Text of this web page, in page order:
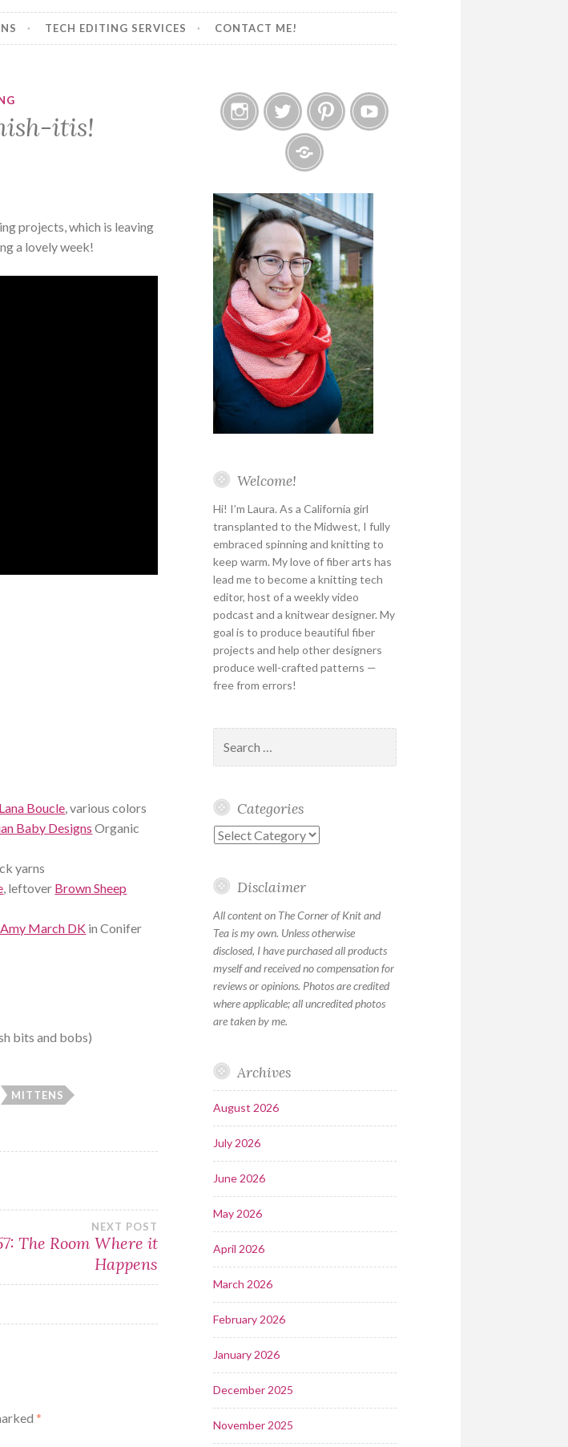
TECH EDITING SERVICES CONTACT ME!
itis!
projects, which is leaving
a lovely week!
Boucle, various colors
Baby Designs Organic
yarns
, leftover Brown Sheep
March DK in Conifer
bits and bobs)
MITTENS
NEXT POST
The Room Where it
Happens
*
InstagramTwitter
Welcome!
Hi! I’m Laura. As a California girl
transplanted to the Midwest, I fully
embraced spinning and knitting to
keep warm. My love of fiber arts has
lead me to become a knitting tech
editor, host of a weekly video
podcast and a knitwear designer. My
goal is to produce beautiful fiber
projects and help other designers
produce well-crafted patterns —
free from errors!
for:
Categories
Categories
Disclaimer
All content on The Corner of Knit and
Tea is my own. Unless otherwise
disclosed, I have purchased all products
myself and received no compensation for
reviews or opinions. Photos are credited
where applicable; all uncredited photos
are taken by me.
Archives
August 2026
July 2026
June 2026
May 2026
April 2026
March 2026
February 2026
January 2026
December 2025
November 2025